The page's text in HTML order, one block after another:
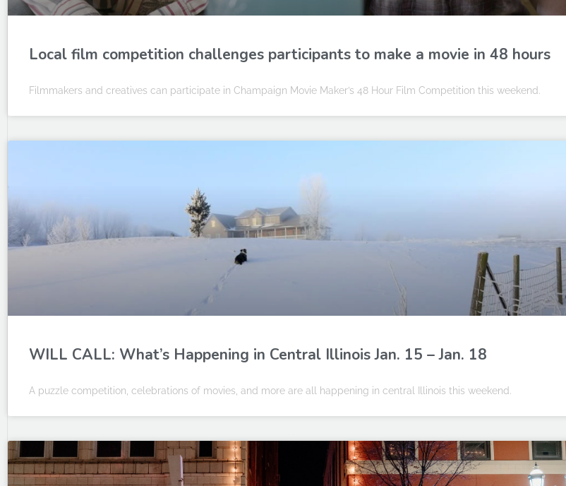
Local film competition challenges participants to make a movie in 48 hours
Filmmakers and creatives can participate in Champaign Movie Maker’s 48 Hour Film Competition this weekend.
WILL CALL: What’s Happening in Central Illinois Jan. 15 – Jan. 18
A puzzle competition, celebrations of movies, and more are all happening in central Illinois this weekend.